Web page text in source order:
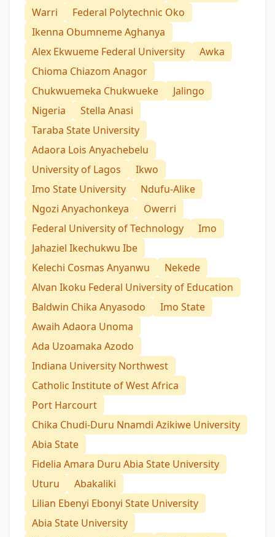
Warri
Federal Polytechnic Oko
Ikenna Obumneme Aghanya
Alex Ekwueme Federal University
Awka
Chioma Chiazom Anagor
Chukwuemeka Chukwueke
Jalingo
Nigeria
Stella Anasi
Taraba State University
Adaora Lois Anyachebelu
University of Lagos
Ikwo
Imo State University
Ndufu-Alike
Ngozi Anyachonkeya
Owerri
Federal University of Technology
Imo
Jahaziel Ikechukwu Ibe
Kelechi Cosmas Anyanwu
Nekede
Alvan Ikoku Federal University of Education
Baldwin Chika Anyasodo
Imo State
Awaih Adaora Unoma
Ada Uzoamaka Azodo
Indiana University Northwest
Catholic Institute of West Africa
Port Harcourt
Chika Chudi-Duru Nnamdi Azikiwe University
Abia State
Fidelia Amara Duru Abia State University
Uturu
Abakaliki
Lilian Ebenyi Ebonyi State University
Abia State University